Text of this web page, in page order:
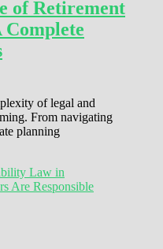
of Retirement
of legal and
From navigating
planning